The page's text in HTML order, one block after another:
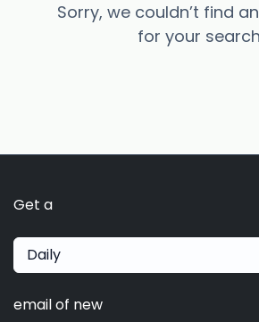
Sorry, we couldn’t find
for your
Get a
Daily
email of new